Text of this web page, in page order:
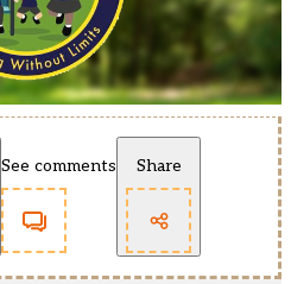
See comments Share